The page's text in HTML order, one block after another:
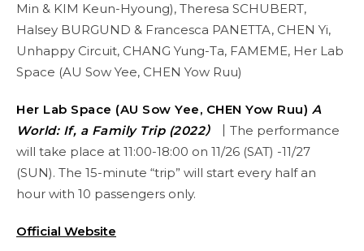
Min & KIM Keun-Hyoung), Theresa SCHUBERT,
Halsey BURGUND & Francesca PANETTA, CHEN Yi,
Unhappy Circuit, CHANG Yung-Ta, FAMEME, Her Lab
Space (AU Sow Yee, CHEN Yow Ruu)
Her Lab Space (AU Sow Yee, CHEN Yow Ruu) A
World: If, a Family Trip (2022）
The performance
will take place at 11:00-18:00 on 11/26 (SAT) -11/27
(SUN). The 15-minute “trip” will start every half an
hour with 10 passengers only.
Official Website